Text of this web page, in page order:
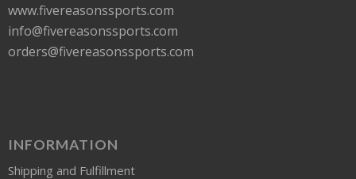
www.fivereasonssports.com
info@fivereasonssports.com
orders@fivereasonssports.com
INFORMATION
Shipping and Fulfillment